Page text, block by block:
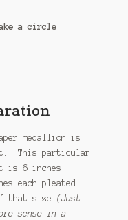
a circle
medallion is
This particular
is 6 inches
each pleated
that size
(Just
sense in a